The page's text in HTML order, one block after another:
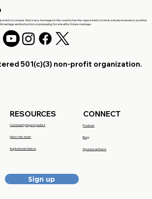
exists to ensure that every teenager in the country has the opportunity to hear a clearly reasoned, positive
and instruction on preparing for a healthy future marriage.
501(c)(3) non-profit organization.
RESOURCES
Community Impact packet
Meet the team
Inspirational Videos
CONNECT
Podcast
Blog
Sponsor an Event
Sign up